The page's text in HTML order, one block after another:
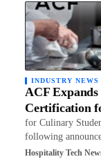
INDUSTRY NEWS
ACF
Certification
for Culinary
following
Hospitality Tech